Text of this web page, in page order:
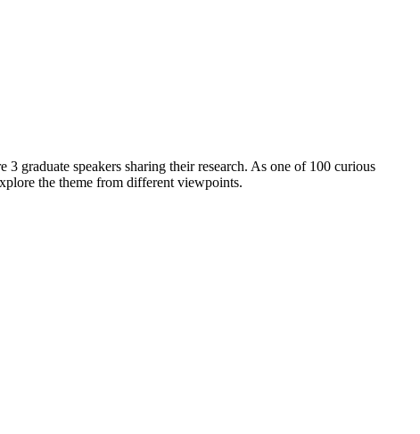
speakers sharing their research. As one of 100 curious
the theme from different viewpoints.